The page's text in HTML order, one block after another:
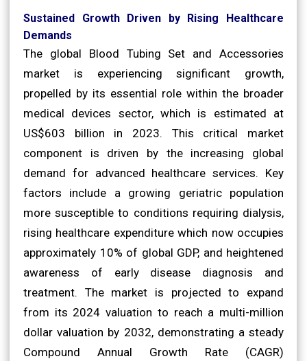
Sustained Growth Driven by Rising Healthcare
Demands
The global Blood Tubing Set and Accessories
market is experiencing significant growth,
propelled by its essential role within the broader
medical devices sector, which is estimated at
US$603 billion in 2023. This critical market
component is driven by the increasing global
demand for advanced healthcare services. Key
factors include a growing geriatric population
more susceptible to conditions requiring dialysis,
rising healthcare expenditure which now occupies
approximately 10% of global GDP, and heightened
awareness of early disease diagnosis and
treatment. The market is projected to expand
from its 2024 valuation to reach a multi-million
dollar valuation by 2032, demonstrating a steady
Compound Annual Growth Rate (CAGR)